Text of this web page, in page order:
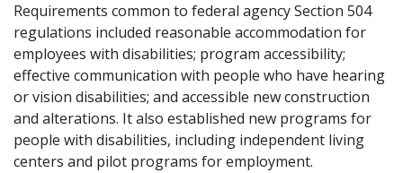
Requirements common to federal agency Section 504
regulations included reasonable accommodation for
employees with disabilities; program accessibility;
effective communication with people who have hearing
or vision disabilities; and accessible new construction
and alterations. It also established new programs for
people with disabilities, including independent living
centers and pilot programs for employment.